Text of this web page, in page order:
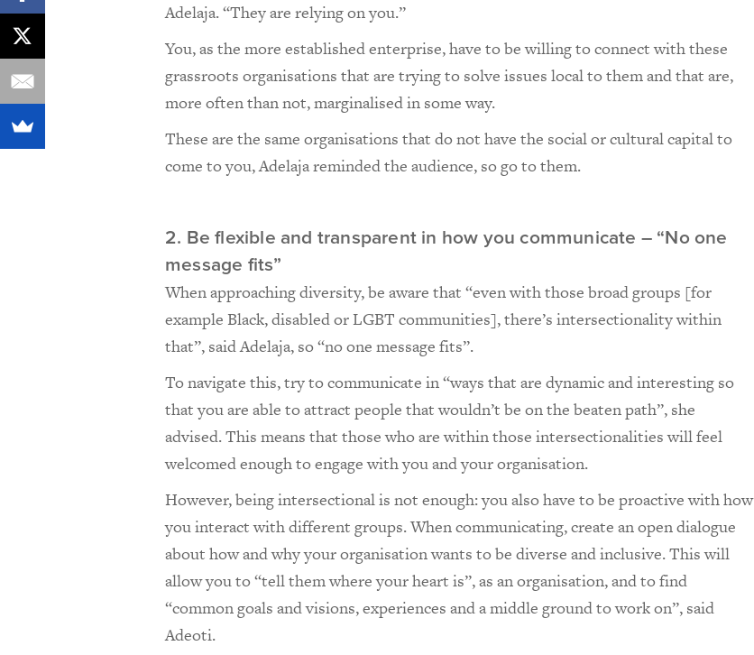
Adelaja. “They are relying on you.”
You, as the more established enterprise, have to be willing to connect with these
grassroots organisations that are trying to solve issues local to them and that are,
more often than not, marginalised in some way.
These are the same organisations that do not have the social or cultural capital to
come to you, Adelaja reminded the audience, so go to them.
2. Be flexible and transparent in how you communicate – “No one
message fits”
When approaching diversity, be aware that “even with those broad groups [for
example Black, disabled or LGBT communities], there’s intersectionality within
that”, said Adelaja, so “no one message fits”.
To navigate this, try to communicate in “ways that are dynamic and interesting so
that you are able to attract people that wouldn’t be on the beaten path”, she
advised. This means that those who are within those intersectionalities will feel
welcomed enough to engage with you and your organisation.
However, being intersectional is not enough: you also have to be proactive with how
you interact with different groups. When communicating, create an open dialogue
about how and why your organisation wants to be diverse and inclusive. This will
allow you to “tell them where your heart is”, as an organisation, and to find
“common goals and visions, experiences and a middle ground to work on”, said
Adeoti.